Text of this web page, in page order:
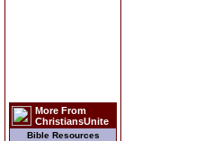
More From
ChristiansUnite
Bible Resources